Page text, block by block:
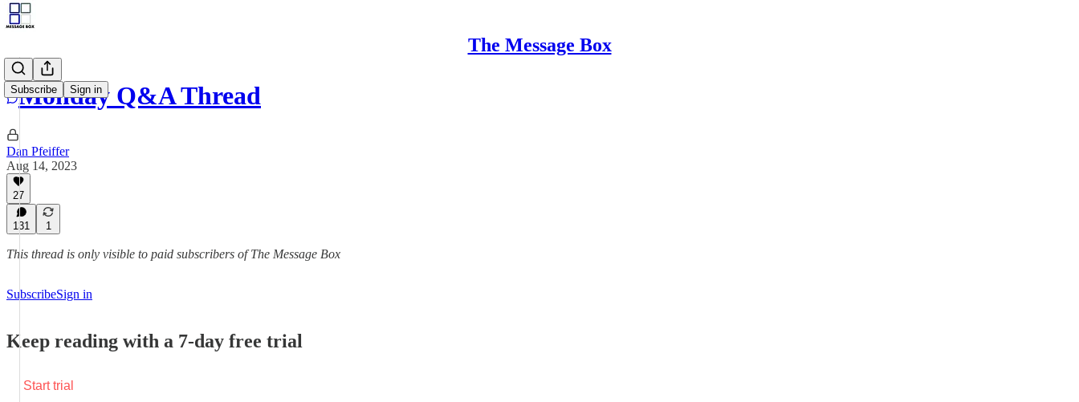
The Message Box
Subscribe Sign in
Monday Q&A Thread
Dan Pfeiffer
Aug 14, 2023
27
131 1
This thread is only visible to paid subscribers of The Message Box
SubscribeSign in
Keep reading with a 7-day free trial
Start trial